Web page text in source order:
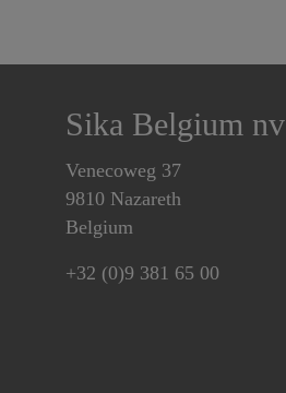
Sika Belgium nv
Venecoweg 37
9810 Nazareth
Belgium
+32 (0)9 381 65 00